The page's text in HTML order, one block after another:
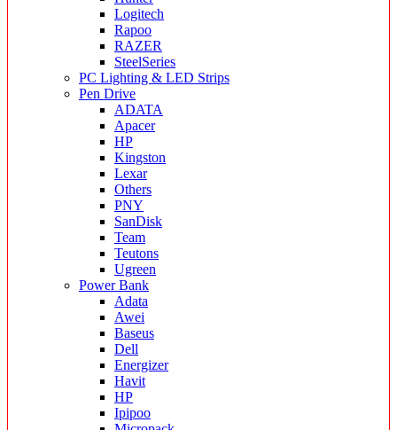
Logitech
Rapoo
RAZER
SteelSeries
PC Lighting & LED Strips
Pen Drive
ADATA
Apacer
HP
Kingston
Lexar
Others
PNY
SanDisk
Team
Teutons
Ugreen
Power Bank
Adata
Awei
Baseus
Dell
Energizer
Havit
HP
Ipipoo